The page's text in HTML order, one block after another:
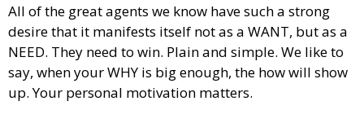
All of the great agents we know have such a strong
desire that it manifests itself not as a WANT, but as a
NEED. They need to win. Plain and simple. We like to
say, when your WHY is big enough, the how will show
up. Your personal motivation matters.